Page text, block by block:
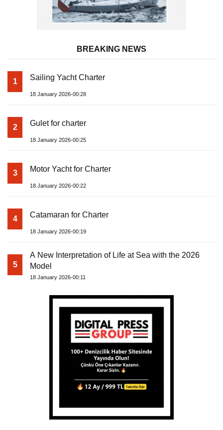
BREAKING NEWS
1 Sailing Yacht Charter
18 January 2026-00:28
2 Gulet for charter
18 January 2026-00:25
3 Motor Yacht for Charter
18 January 2026-00:22
4 Catamaran for Charter
18 January 2026-00:19
5
A New Interpretation of Life at Sea with the 2026
Model
18 January 2026-00:11